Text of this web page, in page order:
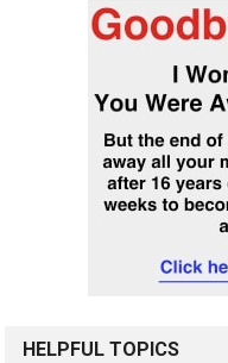
HELPFUL TOPICS